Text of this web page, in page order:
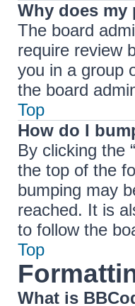
Why does my
The board
require review
you in a group
the board
Top
How do I
By clicking the
the top of the
bumping may
reached. It is
to follow the
Top
What is